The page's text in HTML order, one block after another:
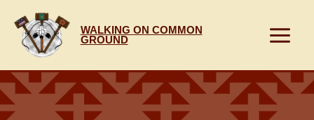
content
WALKING ON COMMON
GROUND